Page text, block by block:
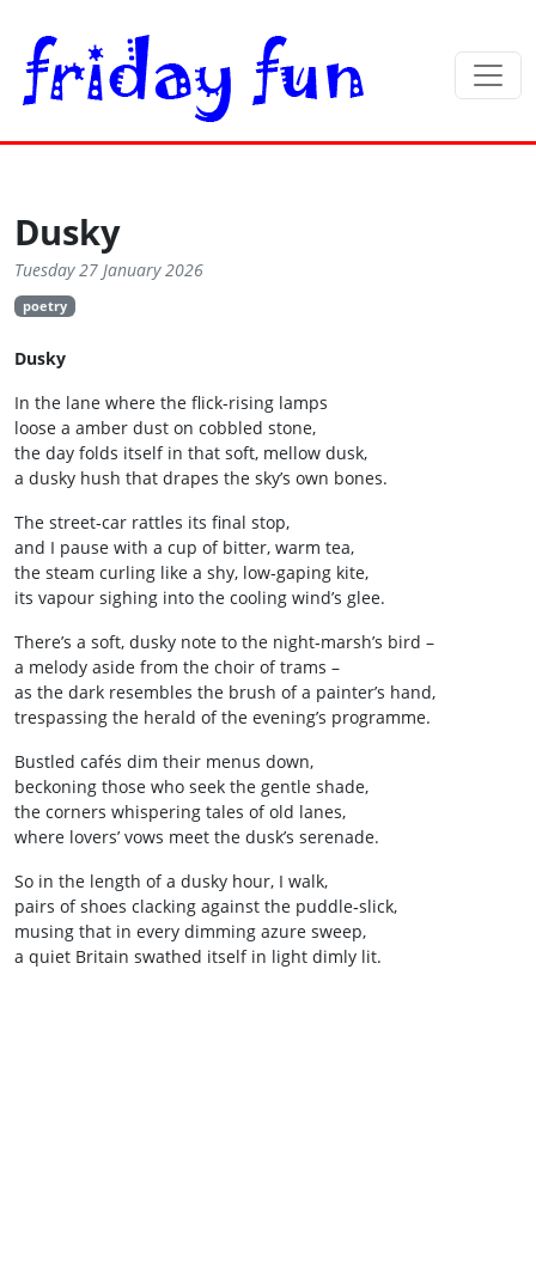
Dusky
Tuesday 27 January 2026
poetry
Dusky
In the lane where the flick‑rising lamps
loose a amber dust on cobbled stone,
the day folds itself in that soft, mellow dusk,
a dusky hush that drapes the sky’s own bones.
The street‑car rattles its final stop,
and I pause with a cup of bitter, warm tea,
the steam curling like a shy, low‑gaping kite,
its vapour sighing into the cooling wind’s glee.
There’s a soft, dusky note to the night‑marsh’s bird –
a melody aside from the choir of trams –
as the dark resembles the brush of a painter’s hand,
trespassing the herald of the evening’s programme.
Bustled cafés dim their menus down,
beckoning those who seek the gentle shade,
the corners whispering tales of old lanes,
where lovers’ vows meet the dusk’s serenade.
So in the length of a dusky hour, I walk,
pairs of shoes clacking against the puddle‑slick,
musing that in every dimming azure sweep,
a quiet Britain swathed itself in light dimly lit.